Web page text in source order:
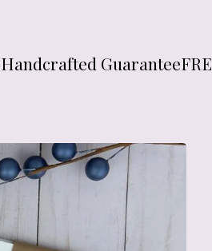
Handcrafted Guarantee